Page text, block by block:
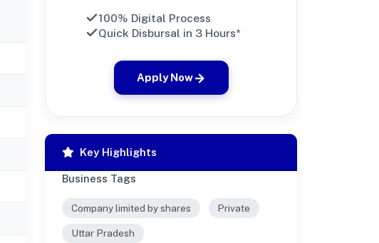
100% Digital Process
Quick Disbursal in 3 Hours*
Apply Now
Key Highlights
Business Tags
Company limited by shares Private
Uttar Pradesh